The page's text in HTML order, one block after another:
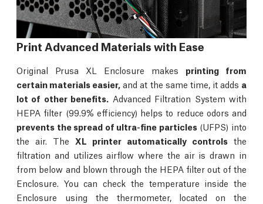
Print Advanced Materials with Ease
Original Prusa XL Enclosure makes printing from
certain materials easier, and at the same time, it adds a
lot of other benefits. Advanced Filtration System with
HEPA filter (99.9% efficiency) helps to reduce odors and
prevents the spread of ultra-fine particles(UFPS) into
the air. The XL printer automatically controls the
filtration and utilizes airflow where the air is drawn in
from below and blown through the HEPA filter out of the
Enclosure. You can check the temperature inside the
Enclosure using the thermometer, located on the